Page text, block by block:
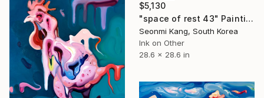
$5,130
"space of rest 43" Painting
Seonmi Kang, South Korea
Ink on Other
28.6 x 28.6 in